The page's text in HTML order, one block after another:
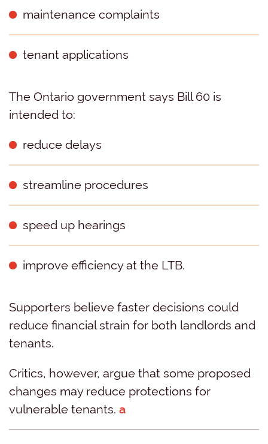
maintenance complaints
tenant applications
The Ontario government says Bill 60 is
intended to:
reduce delays
streamline procedures
speed up hearings
improve efficiency at the LTB.
Supporters believe faster decisions could
reduce financial strain for both landlords and
tenants.
Critics, however, argue that some proposed
changes may reduce protections for
vulnerable tenants. a